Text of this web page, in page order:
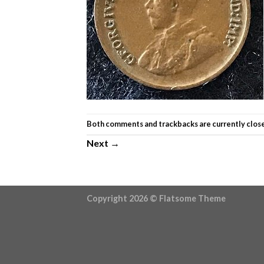
Both comments and trackbacks are currently
Next →
Copyright 2026 © Flatsome Theme